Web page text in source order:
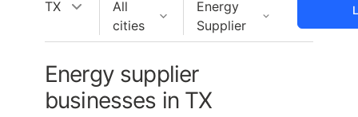
TX
All
cities
Energy
Supplier
Energy supplier
businesses in TX